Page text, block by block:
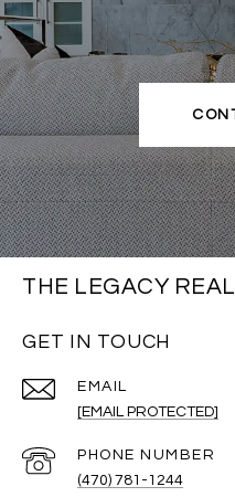
THE LEGACY
GET IN TOUCH
EMAIL
[EMAIL PROTECTED]
PHONE NUMBER
(470) 781-1244